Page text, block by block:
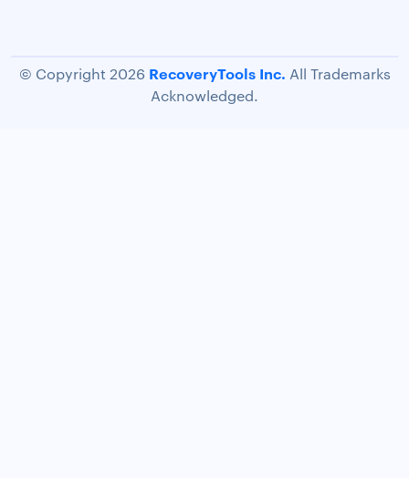
© Copyright 2026 RecoveryTools Inc. All Trademarks
Acknowledged.